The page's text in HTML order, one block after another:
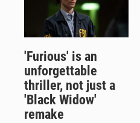
'Furious' is an
unforgettable
thriller, not just a
'Black Widow'
remake